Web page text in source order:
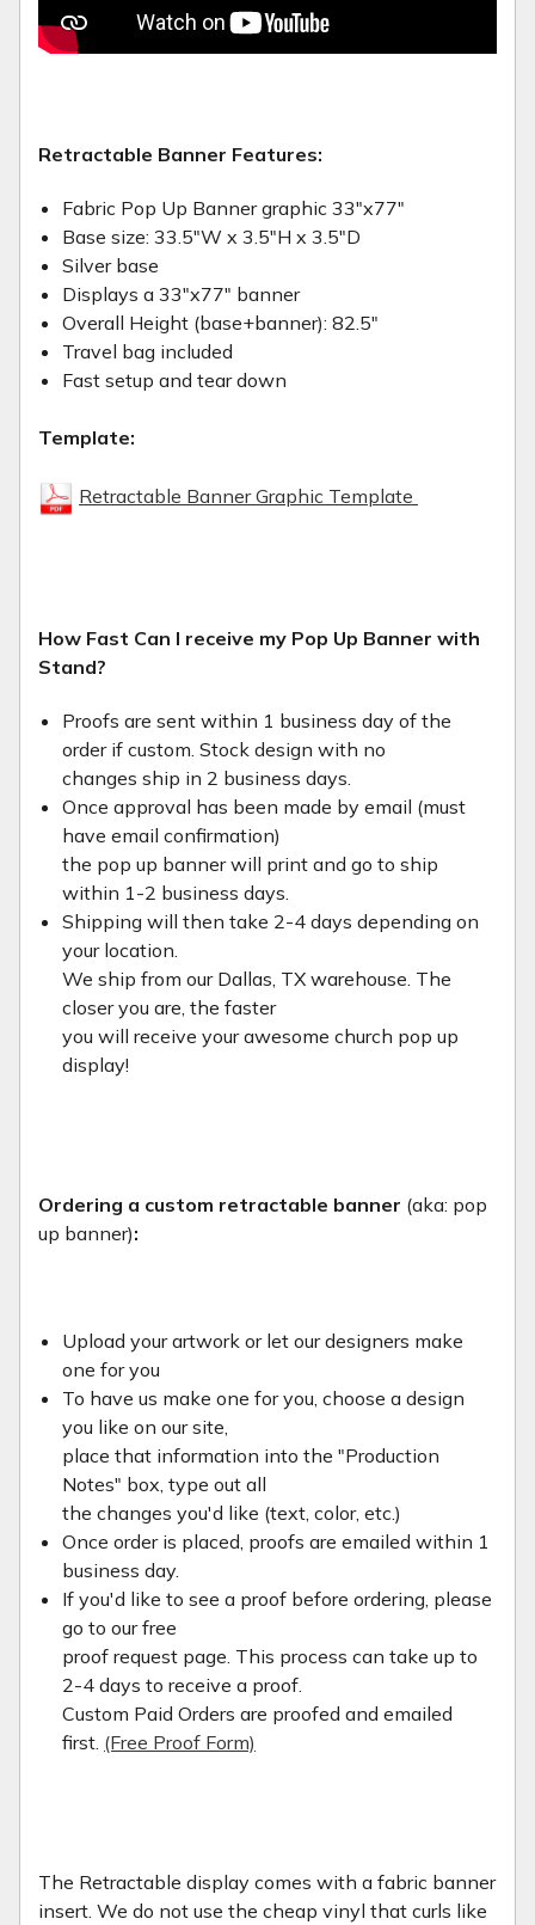
Retractable Banner Features:
Fabric Pop Up Banner graphic 33"x77"
Base size: 33.5"W x 3.5"H x 3.5"D
Silver base
Displays a 33"x77" banner
Overall Height (base+banner): 82.5"
Travel bag included
Fast setup and tear down
Template:
Retractable Banner Graphic Template
How Fast Can I receive my Pop Up Banner with
Stand?
Proofs are sent within 1 business day of the
order if custom. Stock design with no
changes ship in 2 business days.
Once approval has been made by email (must
have email confirmation)
the pop up banner will print and go to ship
within 1-2 business days.
Shipping will then take 2-4 days depending on
your location.
We ship from our Dallas, TX warehouse. The
closer you are, the faster
you will receive your awesome church pop up
display!
Ordering a custom retractable banner (aka: pop
up banner):
Upload your artwork or let our designers make
one for you
To have us make one for you, choose a design
you like on our site,
place that information into the "Production
Notes" box, type out all
the changes you'd like (text, color, etc.)
Once order is placed, proofs are emailed within 1
business day.
If you'd like to see a proof before ordering, please
go to our free
proof request page. This process can take up to
2-4 days to receive a proof.
Custom Paid Orders are proofed and emailed
first. (Free Proof Form)
The Retractable display comes with a fabric banner
insert. We do not use the cheap vinyl that curls like